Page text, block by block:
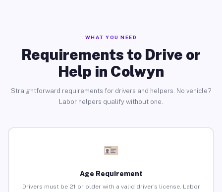
WHAT YOU NEED
Requirements to Drive or
Help in Colwyn
Straightforward requirements for drivers and helpers. No vehicle?
Labor helpers qualify without one.
Age Requirement
Drivers must be 21 or older with a valid driver’s license. Labor